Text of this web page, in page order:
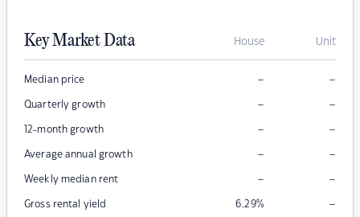
Key Market Data House Unit
Median price – –
Quarterly growth – –
12-month growth – –
Average annual growth – –
Weekly median rent – –
Gross rental yield 6.29% –